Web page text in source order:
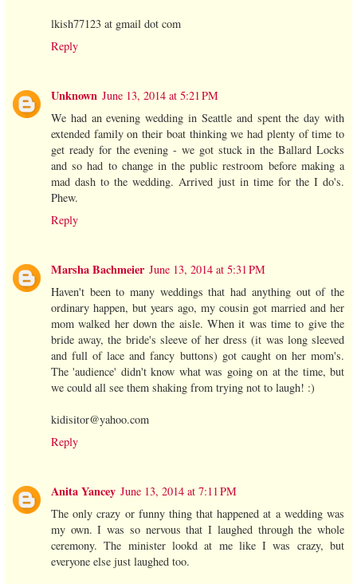
lkish77123 at gmail dot com
Reply
Unknown June 13, 2014 at 5:21 PM
We had an evening wedding in Seattle and spent the day with
extended family on their boat thinking we had plenty of time to
get ready for the evening - we got stuck in the Ballard Locks
and so had to change in the public restroom before making a
mad dash to the wedding. Arrived just in time for the I do's.
Phew.
Reply
Marsha Bachmeier June 13, 2014 at 5:31 PM
Haven't been to many weddings that had anything out of the
ordinary happen, but years ago, my cousin got married and her
mom walked her down the aisle. When it was time to give the
bride away, the bride's sleeve of her dress (it was long sleeved
and full of lace and fancy buttons) got caught on her mom's.
The 'audience' didn't know what was going on at the time, but
we could all see them shaking from trying not to laugh! :)
kidisitor@yahoo.com
Reply
Anita Yancey June 13, 2014 at 7:11 PM
The only crazy or funny thing that happened at a wedding was
my own. I was so nervous that I laughed through the whole
ceremony. The minister lookd at me like I was crazy, but
everyone else just laughed too.